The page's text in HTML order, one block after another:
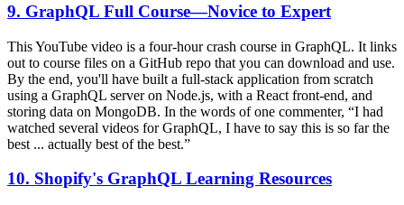
9. GraphQL Full Course—Novice to Expert
This YouTube video is a four-hour crash course in GraphQL. It links
out to course files on a GitHub repo that you can download and use.
By the end, you'll have built a full-stack application from scratch
using a GraphQL server on Node.js, with a React front-end, and
storing data on MongoDB. In the words of one commenter, “I had
watched several videos for GraphQL, I have to say this is so far the
best ... actually best of the best.”
10. Shopify's GraphQL Learning Resources